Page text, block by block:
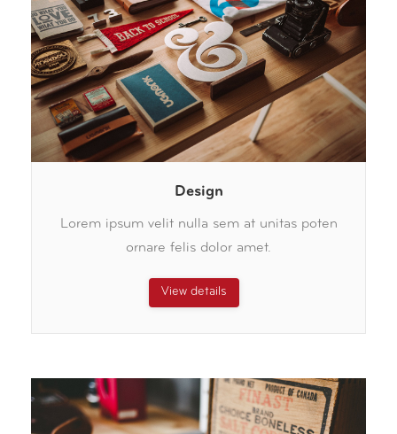
Design
Lorem ipsum velit nulla sem at unitas poten
ornare felis dolor amet.
View details